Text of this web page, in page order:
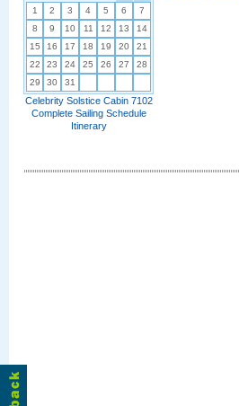
1 2 3 4 5 6
7
8
9 10 11 12 13
14
15
16 17 18 19 20
21
22
23 24 25 26 27
28
29
30 31
Celebrity Solstice Cabin 7102
Complete Sailing Schedule
Itinerary